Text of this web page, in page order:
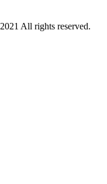
2021 All rights reserved.